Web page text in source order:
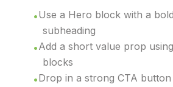
Use a Hero block with a
subheading
Add a short value prop
blocks
Drop in a strong CTA button